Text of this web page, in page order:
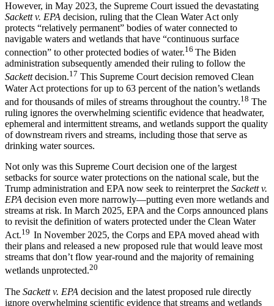
However, in May 2023, the Supreme Court issued the devastating
Sackett v. EPA decision, ruling that the Clean Water Act only
protects “relatively permanent” bodies of water connected to
navigable waters and wetlands that have “continuous surface
connection” to other protected bodies of water.16 The Biden
administration subsequently amended their ruling to follow the
Sackettdecision.17 This Supreme Court decision removed Clean
Water Act protections for up to 63 percent of the nation’s wetlands
and for thousands of miles of streams throughout the country.18 The
ruling ignores the overwhelming scientific evidence that headwater,
ephemeral and intermittent streams, and wetlands support the quality
of downstream rivers and streams, including those that serve as
drinking water sources.
Not only was this Supreme Court decision one of the largest
setbacks for source water protections on the national scale, but the
Trump administration and EPA now seek to reinterpret the Sackett v.
EPA decision even more narrowly—putting even more wetlands and
streams at risk. In March 2025, EPA and the Corps announced plans
to revisit the definition of waters protected under the Clean Water
Act.19 In November 2025, the Corps and EPA moved ahead with
their plans and released a new proposed rule that would leave most
streams that don’t flow year-round and the majority of remaining
wetlands unprotected.20
The Sackett v. EPA decision and the latest proposed rule directly
ignore overwhelming scientific evidence that streams and wetlands